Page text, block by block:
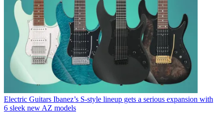
Electric Guitars Ibanez’s S-style lineup gets a serious expansion with
6 sleek new AZ models